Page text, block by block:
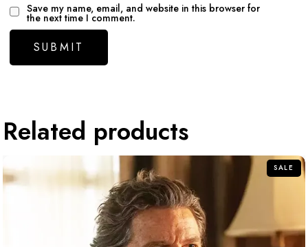
Save my name, email, and website in this browser for
the next time I comment.
Related products
SALE